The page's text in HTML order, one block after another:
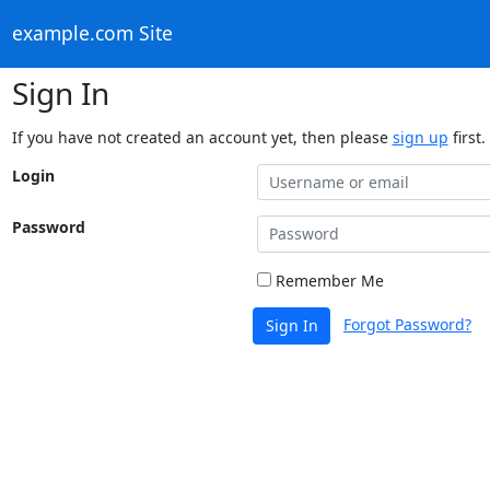
example.com Site
Sign In
If you have not created an account yet, then please sign up first.
Login
Password
Remember Me
Sign In Forgot Password?